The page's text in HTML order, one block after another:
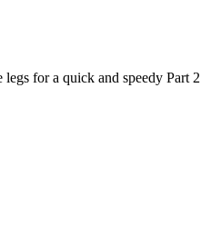
legs for a quick and speedy Part